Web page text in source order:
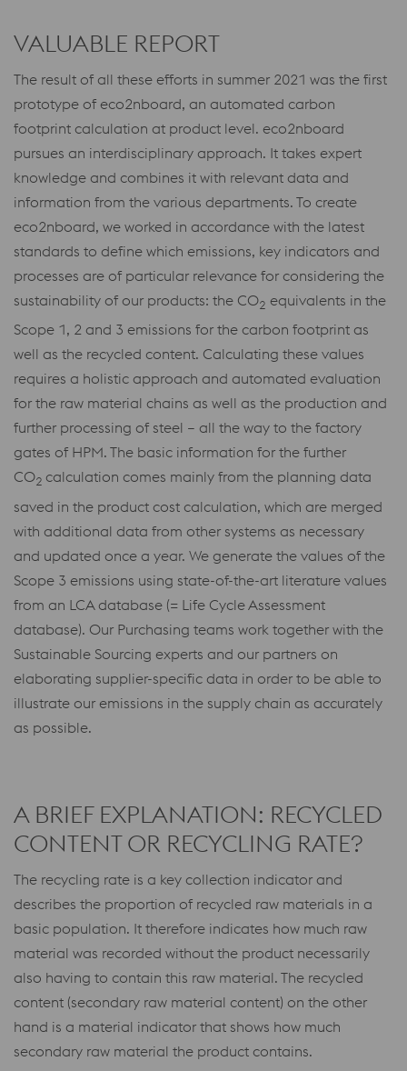
VALUABLE REPORT
The result of all these efforts in summer 2021 was the first
prototype of eco2nboard, an automated carbon
footprint calculation at product level. eco2nboard
pursues an interdisciplinary approach. It takes expert
knowledge and combines it with relevant data and
information from the various departments. To create
eco2nboard, we worked in accordance with the latest
standards to define which emissions, key indicators and
processes are of particular relevance for considering the
sustainability of our products: the CO2 equivalents in the
Scope 1, 2 and 3 emissions for the carbon footprint as
well as the recycled content. Calculating these values
requires a holistic approach and automated evaluation
for the raw material chains as well as the production and
further processing of steel – all the way to the factory
gates of HPM. The basic information for the further
CO2 calculation comes mainly from the planning data
saved in the product cost calculation, which are merged
with additional data from other systems as necessary
and updated once a year. We generate the values of the
Scope 3 emissions using state-of-the-art literature values
from an LCA database (= Life Cycle Assessment
database). Our Purchasing teams work together with the
Sustainable Sourcing experts and our partners on
elaborating supplier-specific data in order to be able to
illustrate our emissions in the supply chain as accurately
as possible.
A BRIEF EXPLANATION: RECYCLED
CONTENT OR RECYCLING RATE?
The recycling rate is a key collection indicator and
describes the proportion of recycled raw materials in a
basic population. It therefore indicates how much raw
material was recorded without the product necessarily
also having to contain this raw material. The recycled
content (secondary raw material content) on the other
hand is a material indicator that shows how much
secondary raw material the product contains.